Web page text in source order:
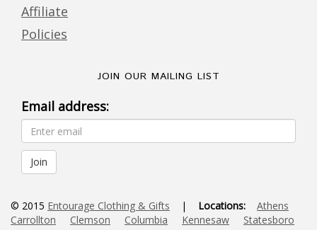
Affiliate
Policies
JOIN OUR MAILING LIST
Email address:
© 2015 Entourage Clothing & Gifts | Locations:
Athens
Carrollton
Clemson Columbia Kennesaw
Statesboro